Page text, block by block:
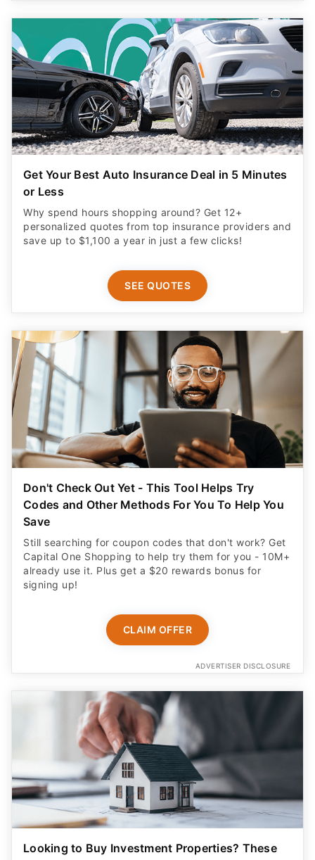
Get Your Best Auto Insurance Deal in 5 Minutes
or Less
Why spend hours shopping around? Get 12+
personalized quotes from top insurance providers and
save up to $1,100 a year in just a few clicks!
SEE QUOTES
Don't Check Out Yet - This Tool Helps Try
Codes and Other Methods For You To Help You
Save
Still searching for coupon codes that don't work? Get
Capital One Shopping to help try them for you - 10M+
already use it. Plus get a $20 rewards bonus for
signing up!
CLAIM OFFER
ADVERTISER DISCLOSURE
Looking to Buy Investment Properties? These